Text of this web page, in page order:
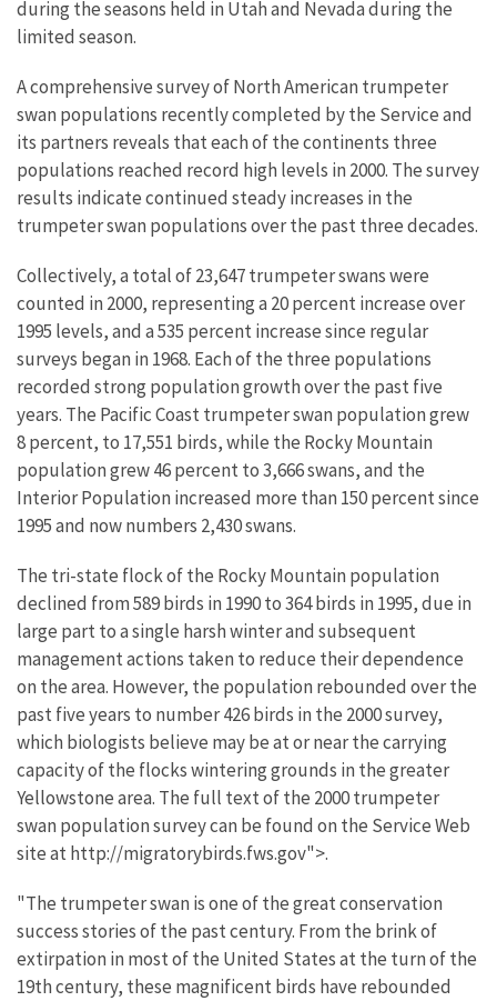
during the seasons held in Utah and Nevada during the
limited season.
A comprehensive survey of North American trumpeter
swan populations recently completed by the Service and
its partners reveals that each of the continents three
populations reached record high levels in 2000. The survey
results indicate continued steady increases in the
trumpeter swan populations over the past three decades.
Collectively, a total of 23,647 trumpeter swans were
counted in 2000, representing a 20 percent increase over
1995 levels, and a 535 percent increase since regular
surveys began in 1968. Each of the three populations
recorded strong population growth over the past five
years. The Pacific Coast trumpeter swan population grew
8 percent, to 17,551 birds, while the Rocky Mountain
population grew 46 percent to 3,666 swans, and the
Interior Population increased more than 150 percent since
1995 and now numbers 2,430 swans.
The tri-state flock of the Rocky Mountain population
declined from 589 birds in 1990 to 364 birds in 1995, due in
large part to a single harsh winter and subsequent
management actions taken to reduce their dependence
on the area. However, the population rebounded over the
past five years to number 426 birds in the 2000 survey,
which biologists believe may be at or near the carrying
capacity of the flocks wintering grounds in the greater
Yellowstone area. The full text of the 2000 trumpeter
swan population survey can be found on the Service Web
site at http://migratorybirds.fws.gov">.
"The trumpeter swan is one of the great conservation
success stories of the past century. From the brink of
extirpation in most of the United States at the turn of the
19th century, these magnificent birds have rebounded